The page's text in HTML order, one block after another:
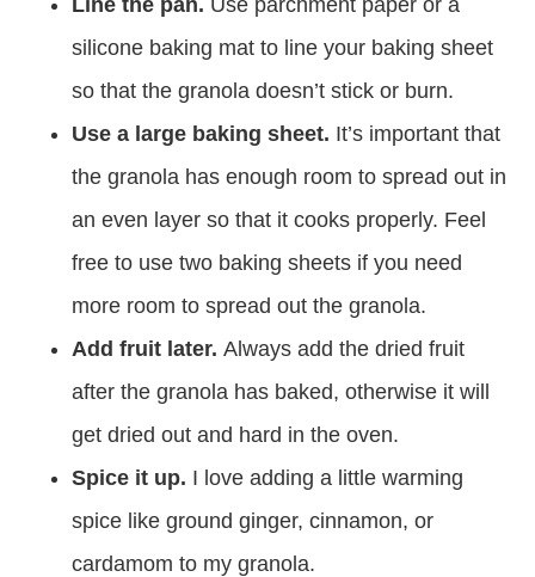
Line the pan. Use parchment paper or a
silicone baking mat to line your baking sheet
so that the granola doesn’t stick or burn.
Use a large baking sheet. It’s important that
the granola has enough room to spread out in
an even layer so that it cooks properly. Feel
free to use two baking sheets if you need
more room to spread out the granola.
Add fruit later. Always add the dried fruit
after the granola has baked, otherwise it will
get dried out and hard in the oven.
Spice it up. I love adding a little warming
spice like ground ginger, cinnamon, or
cardamom to my granola.